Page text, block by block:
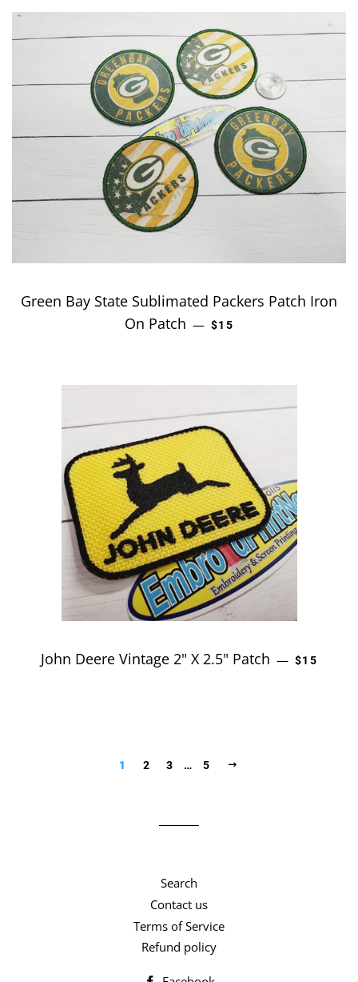
Green Bay State Sublimated Packers Patch Iron
On Patch — REGULAR PRICE
$15
John Deere Vintage 2" X 2.5" Patch — REGULAR
$15
1 2 3 … 5
Search
Contact us
Terms of Service
Refund policy